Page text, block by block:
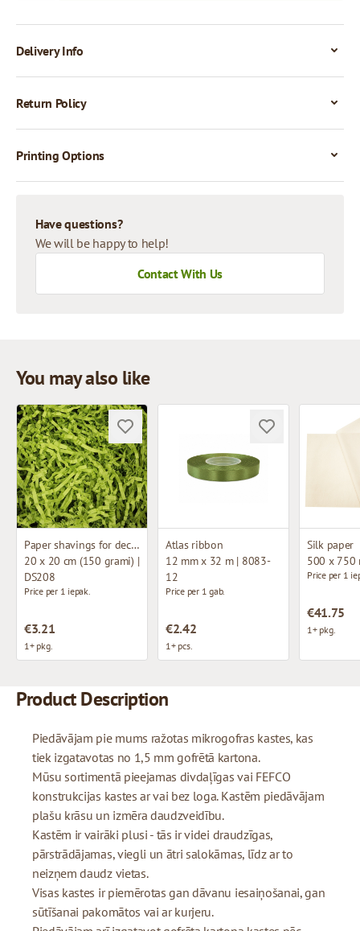
Delivery Info
Return Policy
Printing Options
Have questions?
We will be happy to help!
Contact With Us
You may also like
Paper shavings for decoration
20 x 20 cm (150 grami) |
DS208
Price per 1 iepak.
€3.21
1+ pkg.
Atlas ribbon
12 mm x 32 m | 8083-
12
Price per 1 gab.
€2.42
1+ pcs.
Silk paper
500 x 750
Price per 1
€41.75
1+ pkg.
Product Description
Piedāvājam pie mums ražotas mikrogofras kastes, kas
tiek izgatavotas no 1,5 mm gofrētā kartona.
Mūsu sortimentā pieejamas divdaļīgas vai FEFCO
konstrukcijas kastes ar vai bez loga. Kastēm piedāvājam
plašu krāsu un izmēra daudzveidību.
Kastēm ir vairāki plusi - tās ir videi draudzīgas,
pārstrādājamas, viegli un ātri salokāmas, līdz ar to
neizņem daudz vietas.
Visas kastes ir piemērotas gan dāvanu iesaiņošanai, gan
sūtīšanai pakomātos vai ar kurjeru.